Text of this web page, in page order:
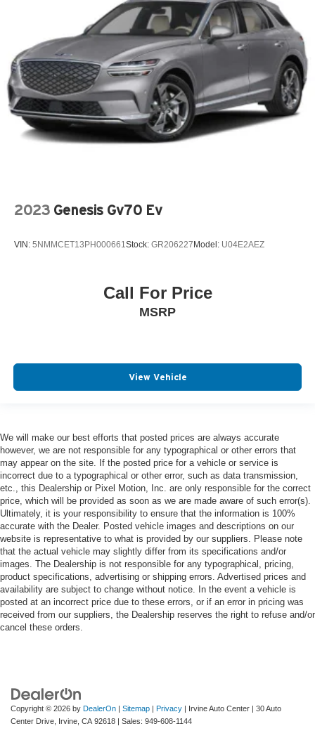
2023 Genesis Gv70 Ev
VIN: 5NMMCET13PH000661Stock: GR206227Model: U04E2AEZ
Call For Price
MSRP
View Vehicle
We will make our best efforts that posted prices are always accurate
however, we are not responsible for any typographical or other errors that
may appear on the site. If the posted price for a vehicle or service is
incorrect due to a typographical or other error, such as data transmission,
etc., this Dealership or Pixel Motion, Inc. are only responsible for the correct
price, which will be provided as soon as we are made aware of such error(s).
Ultimately, it is your responsibility to ensure that the information is 100%
accurate with the Dealer. Posted vehicle images and descriptions on our
website is representative to what is provided by our suppliers. Please note
that the actual vehicle may slightly differ from its specifications and/or
images. The Dealership is not responsible for any typographical, pricing,
product specifications, advertising or shipping errors. Advertised prices and
availability are subject to change without notice. In the event a vehicle is
posted at an incorrect price due to these errors, or if an error in pricing was
received from our suppliers, the Dealership reserves the right to refuse and/or
cancel these orders.
Copyright © 2026 by DealerOn Sitemap Privacy | Irvine Auto Center
30 Auto
Center Drive, Irvine, CA92618 | Sales: 949-608-1144